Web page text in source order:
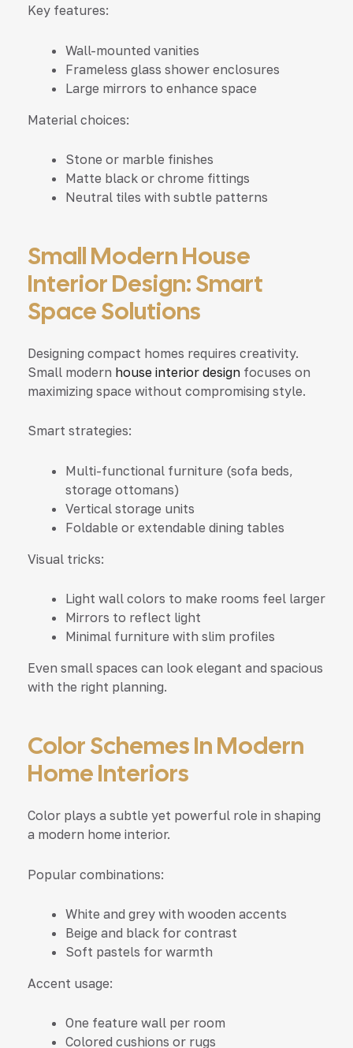
Key features:
Wall-mounted vanities
Frameless glass shower enclosures
Large mirrors to enhance space
Material choices:
Stone or marble finishes
Matte black or chrome fittings
Neutral tiles with subtle patterns
Small Modern House
Interior Design: Smart
Space Solutions
Designing compact homes requires creativity.
Small modern house interior design focuses on
maximizing space without compromising style.
Smart strategies:
Multi-functional furniture (sofa beds,
storage ottomans)
Vertical storage units
Foldable or extendable dining tables
Visual tricks:
Light wall colors to make rooms feel larger
Mirrors to reflect light
Minimal furniture with slim profiles
Even small spaces can look elegant and spacious
with the right planning.
Color Schemes In Modern
Home Interiors
Color plays a subtle yet powerful role in shaping
a modern home interior.
Popular combinations:
White and grey with wooden accents
Beige and black for contrast
Soft pastels for warmth
Accent usage:
One feature wall per room
Colored cushions or rugs